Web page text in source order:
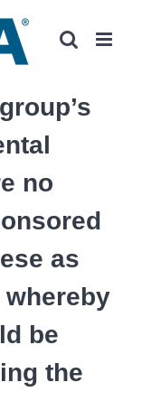
no
as
be
the